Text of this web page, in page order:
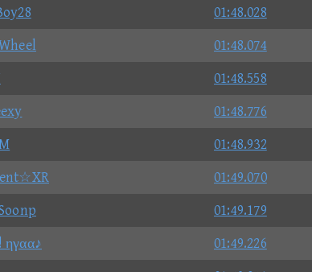
01:48.028
01:48.074
01:48.558
01:48.776
01:48.932
01:49.070
01:49.179
ηγαα♪ 01:49.226